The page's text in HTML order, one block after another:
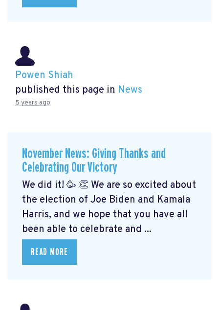
Powen Shiah
published this page in News
5 years ago
November News: Giving Thanks and
Celebrating Our Victory
We did it! 🥳 👏 We are so excited about
the election of Joe Biden and Kamala
Harris, and we hope that you have all
been able to celebrate and ...
READ MORE